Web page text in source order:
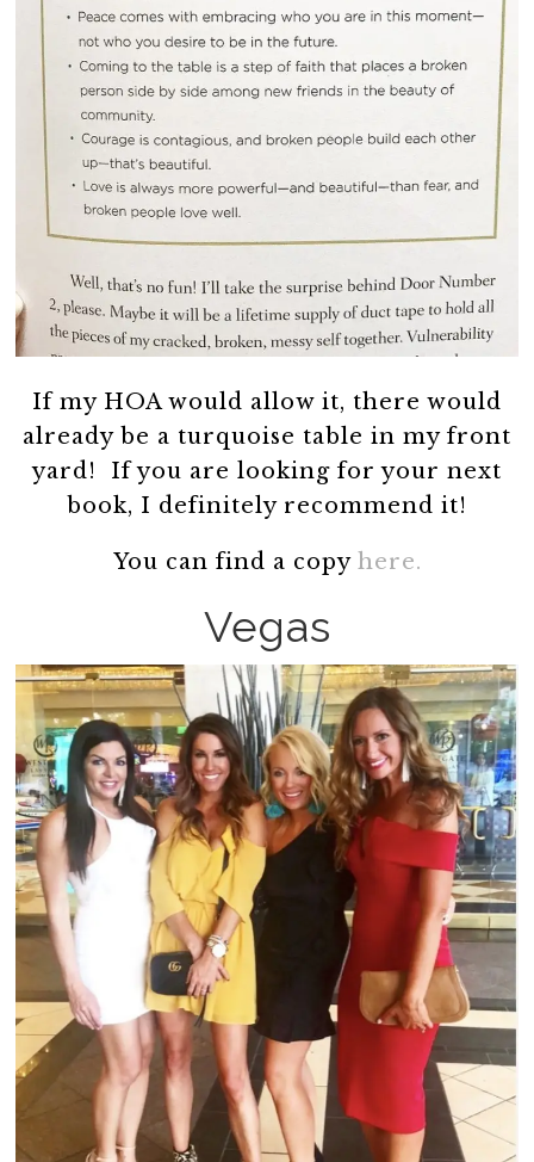
If my HOA would allow it, there would
already be a turquoise table in my front
yard! If you are looking for your next
book, I definitely recommend it!
You can find a copy here.
Vegas